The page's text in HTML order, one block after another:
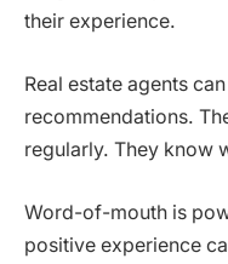
their experience.
Real estate agents
recommendations.
regularly. They know
Word-of-mouth is
positive experience